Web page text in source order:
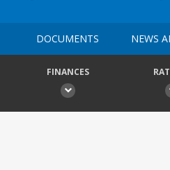
DOCUMENTS NEWS
FINANCES